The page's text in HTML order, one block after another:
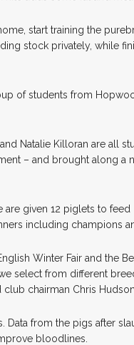
start training the
stock privately, while
of students from
Natalie Killoran are all
– and brought along a
given 12 piglets to feed
including champions
Winter Fair and the
select from different
club chairman Chris
Data from the pigs after
bloodlines.